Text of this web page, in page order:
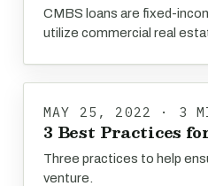
CMBS loans are fixed-
utilize commercial real
MAY 25, 2022 · 3
3 Best Practices
Three practices to help
venture.